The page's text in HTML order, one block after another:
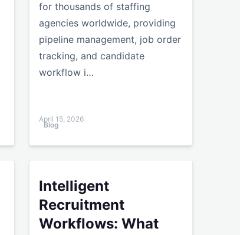
for thousands of staffing
agencies worldwide, providing
pipeline management, job order
tracking, and candidate
workflow i…
April 15, 2026
Blog
Intelligent
Recruitment
Workflows: What